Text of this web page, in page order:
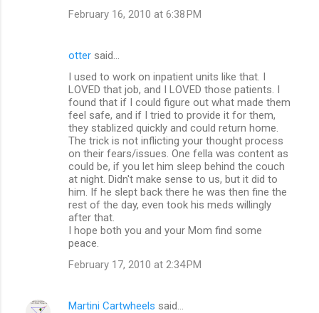
February 16, 2010 at 6:38 PM
otter said…
I used to work on inpatient units like that. I
LOVED that job, and I LOVED those patients. I
found that if I could figure out what made them
feel safe, and if I tried to provide it for them,
they stablized quickly and could return home.
The trick is not inflicting your thought process
on their fears/issues. One fella was content as
could be, if you let him sleep behind the couch
at night. Didn't make sense to us, but it did to
him. If he slept back there he was then fine the
rest of the day, even took his meds willingly
after that.
I hope both you and your Mom find some
peace.
February 17, 2010 at 2:34 PM
Martini Cartwheels said…